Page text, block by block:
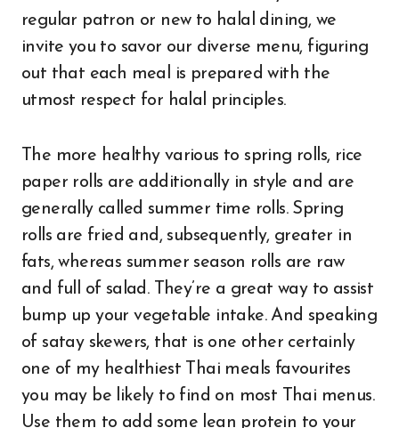
regular patron or new to halal dining, we
invite you to savor our diverse menu, figuring
out that each meal is prepared with the
utmost respect for halal principles.
The more healthy various to spring rolls, rice
paper rolls are additionally in style and are
generally called summer time rolls. Spring
rolls are fried and, subsequently, greater in
fats, whereas summer season rolls are raw
and full of salad. They’re a great way to assist
bump up your vegetable intake. And speaking
of satay skewers, that is one other certainly
one of my healthiest Thai meals favourites
you may be likely to find on most Thai menus.
Use them to add some lean protein to your